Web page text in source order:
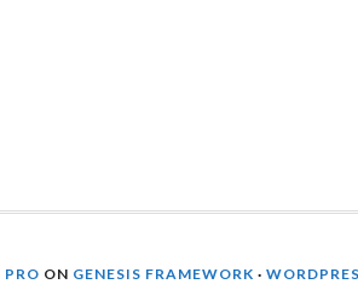
PRO ON GENESIS FRAMEWORK ·